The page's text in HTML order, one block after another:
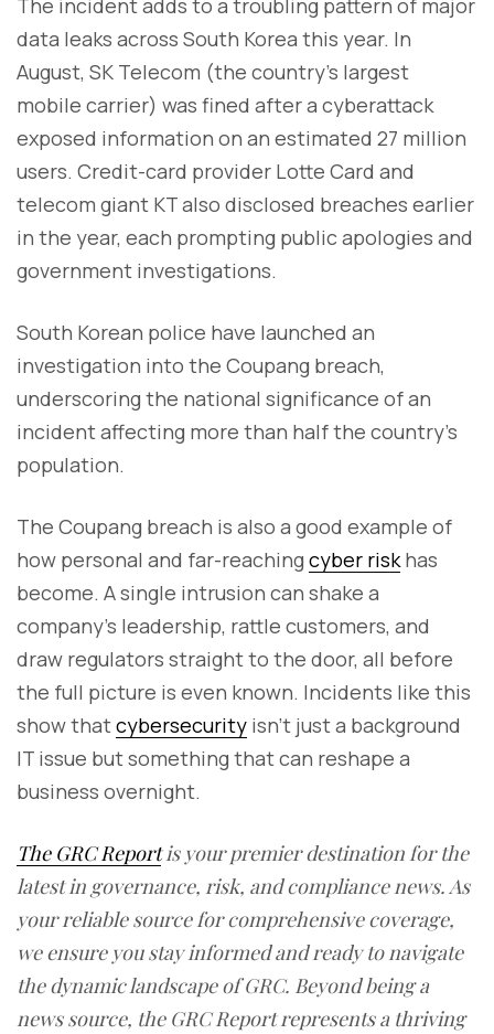
The incident adds to a troubling pattern of major
data leaks across South Korea this year. In
August, SK Telecom (the country’s largest
mobile carrier) was fined after a cyberattack
exposed information on an estimated 27 million
users. Credit-card provider Lotte Card and
telecom giant KT also disclosed breaches earlier
in the year, each prompting public apologies and
government investigations.
South Korean police have launched an
investigation into the Coupang breach,
underscoring the national significance of an
incident affecting more than half the country’s
population.
The Coupang breach is also a good example of
how personal and far-reachingcyber riskhas
become. A single intrusion can shake a
company’s leadership, rattle customers, and
draw regulators straight to the door, all before
the full picture is even known. Incidents like this
show thatcybersecurity isn’t just a background
IT issue but something that can reshape a
business overnight.
The GRC Reportis your premier destination for the
latest in governance, risk, and compliance news. As
your reliable source for comprehensive coverage,
we ensure you stay informed and ready to navigate
the dynamic landscape of GRC. Beyond being a
news source, the GRC Report represents a thriving